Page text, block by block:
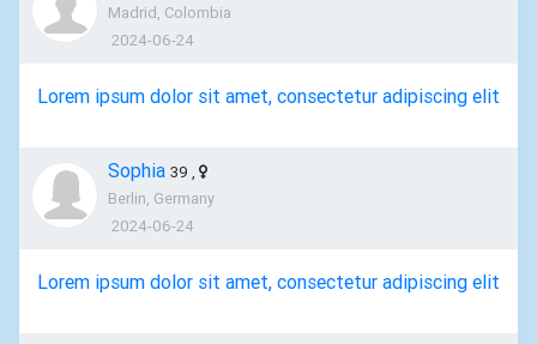
Madrid, Colombia
2024-06-24
Lorem ipsum dolor sit amet, consectetur adipiscing elit
Sophia 39 ,
Berlin, Germany
2024-06-24
Lorem ipsum dolor sit amet, consectetur adipiscing elit